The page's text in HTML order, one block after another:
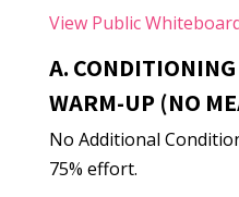
View Public
A. CONDITIONING
WARM-UP (NO
No Additional
75% effort.